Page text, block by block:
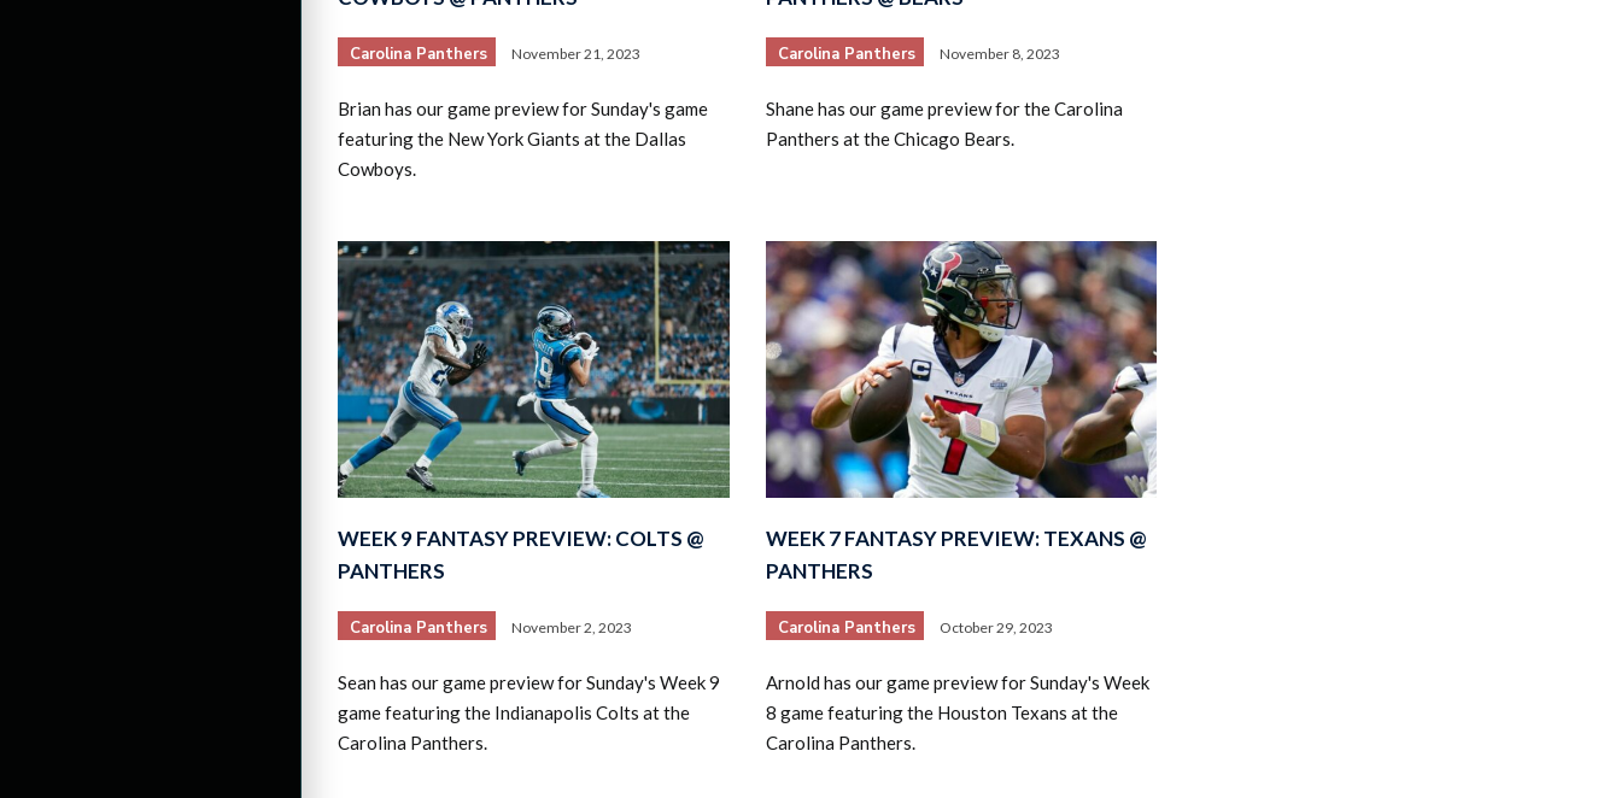
Carolina Panthers November 21, 2023
Brian has our game preview for Sunday's game
featuring the New York Giants at the Dallas
Cowboys.
Carolina Panthers November 8, 2023
Shane has our game preview for the Carolina
Panthers at the Chicago Bears.
WEEK 9 FANTASY PREVIEW: COLTS @
PANTHERS
Carolina Panthers November 2, 2023
Sean has our game preview for Sunday's Week 9
game featuring the Indianapolis Colts at the
Carolina Panthers.
WEEK 7 FANTASY PREVIEW: TEXANS @
PANTHERS
Carolina Panthers October 29, 2023
Arnold has our game preview for Sunday's Week
8 game featuring the Houston Texans at the
Carolina Panthers.